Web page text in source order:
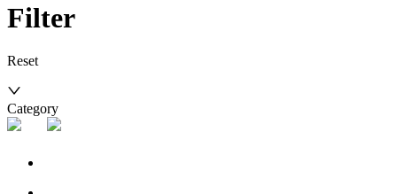
Filter
Reset
Category